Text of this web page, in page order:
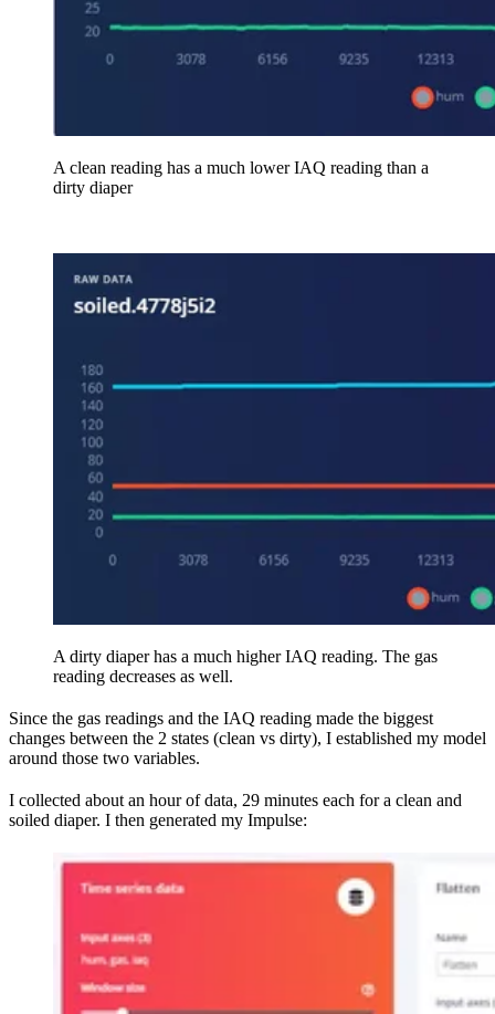
A clean reading has a much lower IAQ reading than a
dirty diaper
A dirty diaper has a much higher IAQ reading. The gas
reading decreases as well.
Since the gas readings and the IAQ reading made the biggest
changes between the 2 states (clean vs dirty), I established my model
around those two variables.
I collected about an hour of data, 29 minutes each for a clean and
soiled diaper. I then generated my Impulse: